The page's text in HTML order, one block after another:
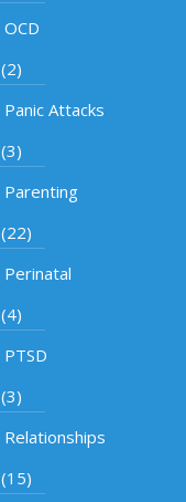
OCD
(2)
Panic Attacks
(3)
Parenting
(22)
Perinatal
(4)
PTSD
(3)
Relationships
(15)